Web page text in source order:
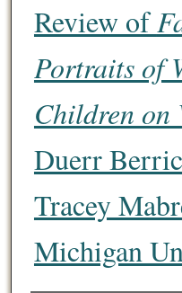
Review of
Portraits of
Children on
Duerr
Tracey
Michigan